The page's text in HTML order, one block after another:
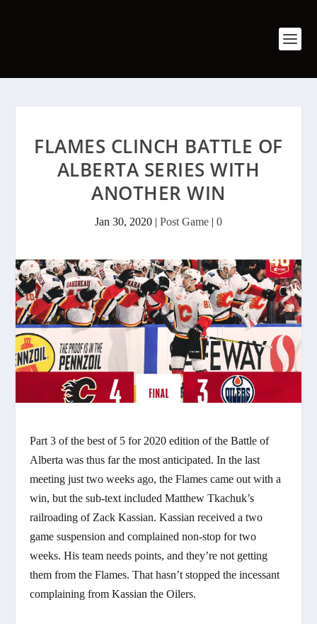
FLAMES CLINCH BATTLE OF
ALBERTA SERIES WITH
ANOTHER WIN
Jan 30, 2020 | Post Game | 0
Part 3 of the best of 5 for 2020 edition of the Battle of
Alberta was thus far the most anticipated. In the last
meeting just two weeks ago, the Flames came out with a
win, but the sub-text included Matthew Tkachuk’s
railroading of Zack Kassian. Kassian received a two
game suspension and complained non-stop for two
weeks. His team needs points, and they’re not getting
them from the Flames. That hasn’t stopped the incessant
complaining from Kassian the Oilers.